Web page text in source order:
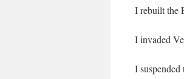
I rebuilt the
I invaded
I